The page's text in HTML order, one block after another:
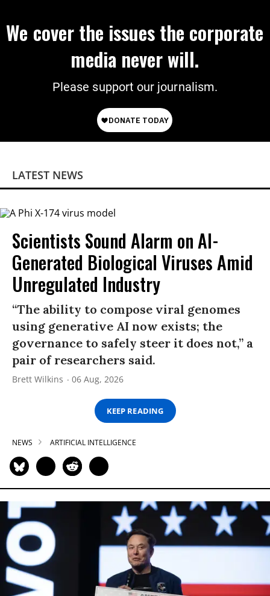
We cover the issues the corporate
media never will.
Please support our journalism.
LATEST NEWS
Scientists Sound Alarm on AI-
Generated Biological Viruses Amid
Unregulated Industry
“The ability to compose viral genomes
using generative AI now exists; the
governance to safely steer it does not,” a
pair of researchers said.
Brett Wilkins 06 Aug, 2026
KEEP READING
NEWS ARTIFICIAL INTELLIGENCE